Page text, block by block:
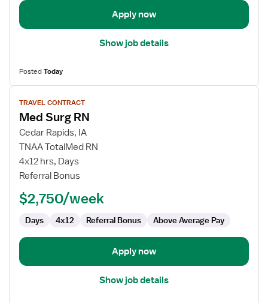
Apply now
Show job details
PostedToday
View
job
details
for
Med
Surg
RN
TRAVEL CONTRACT
Med Surg RN
Cedar Rapids, IA
TNAA TotalMed RN
4x12 hrs, Days
Referral Bonus
$2,750/week
Days 4x12 Referral Bonus Above Average Pay
Apply now
Show job details